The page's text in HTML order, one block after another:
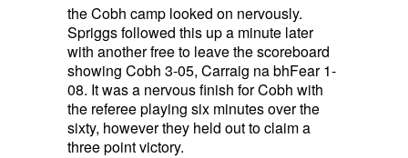
the Cobh camp looked on nervously.
Spriggs followed this up a minute later
with another free to leave the scoreboard
showing Cobh 3-05, Carraig na bhFear 1-
08. It was a nervous finish for Cobh with
the referee playing six minutes over the
sixty, however they held out to claim a
three point victory.